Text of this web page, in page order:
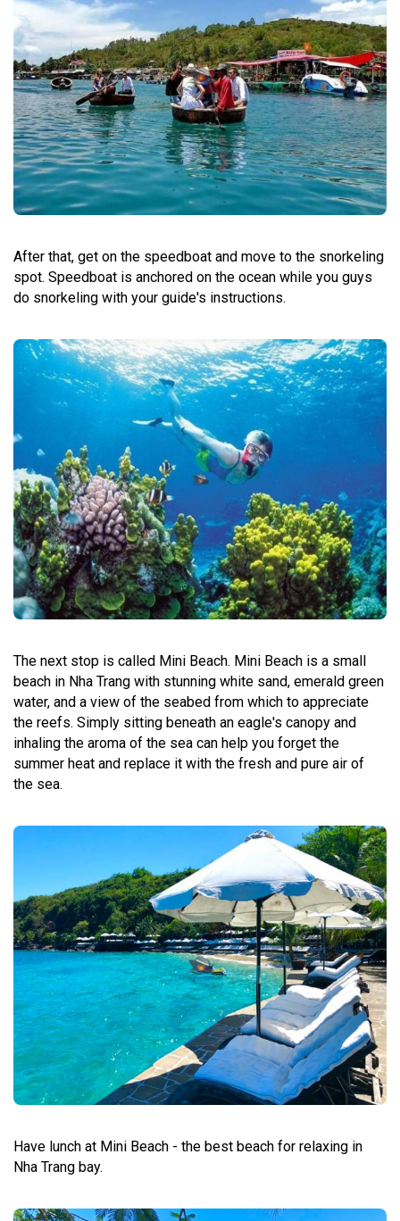
After that, get on the speedboat and move to the snorkeling
spot. Speedboat is anchored on the ocean while you guys
do snorkeling with your guide's instructions.
The next stop is called Mini Beach. Mini Beach is a small
beach in Nha Trang with stunning white sand, emerald green
water, and a view of the seabed from which to appreciate
the reefs. Simply sitting beneath an eagle's canopy and
inhaling the aroma of the sea can help you forget the
summer heat and replace it with the fresh and pure air of
the sea.
Have lunch at Mini Beach - the best beach for relaxing in
Nha Trang bay.